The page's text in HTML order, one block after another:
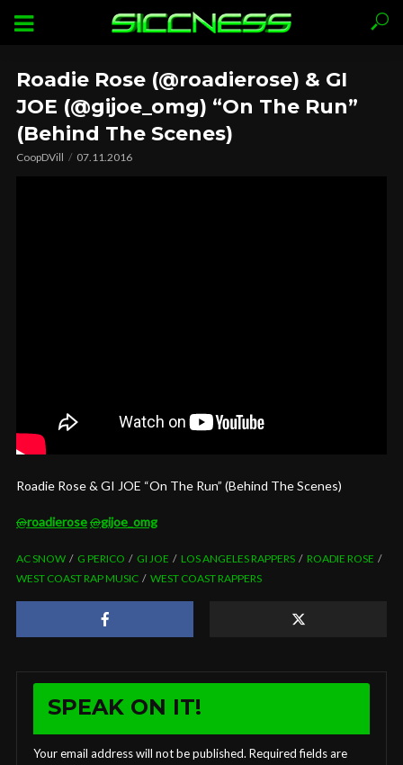
Roadie Rose (@roadierose) & GI
JOE (@gijoe_omg) “On The Run”
(Behind The Scenes)
CoopDVill 07.11.2016
Roadie Rose & GI JOE “On The Run” (Behind The Scenes)
@roadierose@gijoe_omg
AC SNOW G PERICO GI JOE LOS ANGELES RAPPERS
ROADIE ROSE
WEST COAST RAP MUSIC
WEST COAST RAPPERS
SPEAK ON IT!
Your email address will not be published. Required fields are